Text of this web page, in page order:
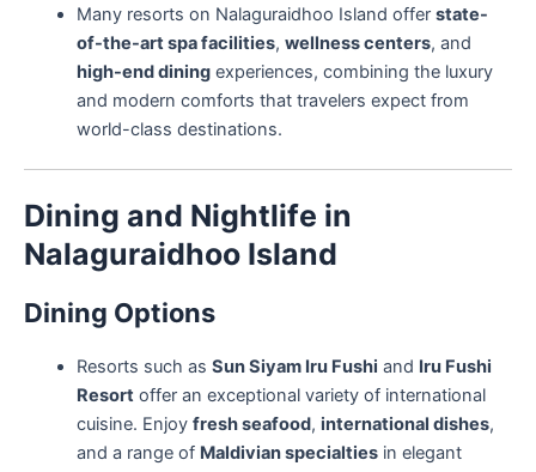
Many resorts on Nalaguraidhoo Island offer state-
of-the-art spa facilities, wellness centers, and
high-end diningexperiences, combining the luxury
and modern comforts that travelers expect from
world-class destinations.
Dining and Nightlife in
Nalaguraidhoo Island
Dining Options
Resorts such as Sun Siyam Iru Fushi and Iru Fushi
Resortoffer an exceptional variety of international
cuisine. Enjoy fresh seafood, international dishes,
and a range of Maldivian specialtiesin elegant